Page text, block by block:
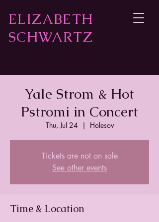
ELIZABETH
SCHWARTZ
Yale Strom & Hot
Pstromi in Concert
Thu, Jul 24
  |
Holesov
Tickets are not on sale
See other events
Time & Location